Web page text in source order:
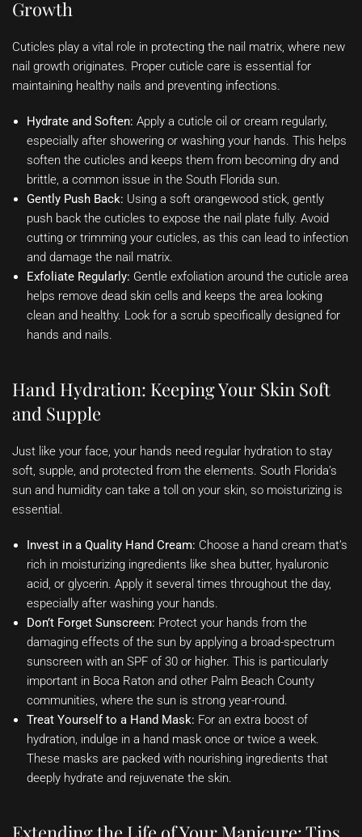
Growth
Cuticles play a vital role in protecting the nail matrix, where new
nail growth originates. Proper cuticle care is essential for
maintaining healthy nails and preventing infections.
Hydrate and Soften: Apply a cuticle oil or cream regularly,
especially after showering or washing your hands. This helps
soften the cuticles and keeps them from becoming dry and
brittle, a common issue in the South Florida sun.
Gently Push Back: Using a soft orangewood stick, gently
push back the cuticles to expose the nail plate fully. Avoid
cutting or trimming your cuticles, as this can lead to infection
and damage the nail matrix.
Exfoliate Regularly: Gentle exfoliation around the cuticle area
helps remove dead skin cells and keeps the area looking
clean and healthy. Look for a scrub specifically designed for
hands and nails.
Hand Hydration: Keeping Your Skin Soft
and Supple
Just like your face, your hands need regular hydration to stay
soft, supple, and protected from the elements. South Florida’s
sun and humidity can take a toll on your skin, so moisturizing is
essential.
Invest in a Quality Hand Cream: Choose a hand cream that’s
rich in moisturizing ingredients like shea butter, hyaluronic
acid, or glycerin. Apply it several times throughout the day,
especially after washing your hands.
Don’t Forget Sunscreen: Protect your hands from the
damaging effects of the sun by applying a broad-spectrum
sunscreen with an SPF of 30 or higher. This is particularly
important in Boca Raton and other Palm Beach County
communities, where the sun is strong year-round.
Treat Yourself to a Hand Mask: For an extra boost of
hydration, indulge in a hand mask once or twice a week.
These masks are packed with nourishing ingredients that
deeply hydrate and rejuvenate the skin.